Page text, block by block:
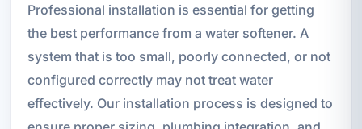
Professional installation is essential for getting
the best performance from a water softener. A
system that is too small, poorly connected, or not
configured correctly may not treat water
effectively. Our installation process is designed to